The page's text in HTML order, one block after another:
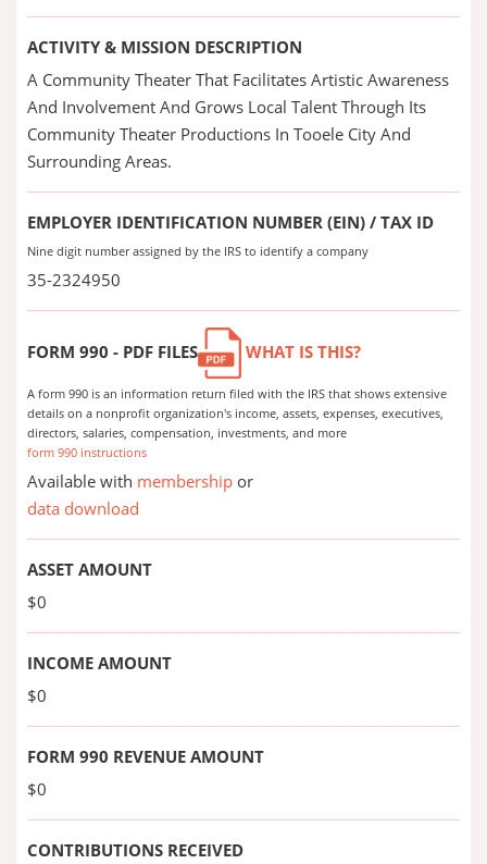
ACTIVITY & MISSION DESCRIPTION
A Community Theater That Facilitates Artistic Awareness
And Involvement And Grows Local Talent Through Its
Community Theater Productions In Tooele City And
Surrounding Areas.
EMPLOYER IDENTIFICATION NUMBER (EIN) / TAX ID
Nine digit number assigned by the IRS to identify a company
35-2324950
FORM 990 - PDF FILES WHAT IS THIS?
A form 990 is an information return filed with the IRS that shows extensive
details on a nonprofit organization's income, assets, expenses, executives,
directors, salaries, compensation, investments, and more
form 990 instructions
Available with membership or
data download
ASSET AMOUNT
$0
INCOME AMOUNT
$0
FORM 990 REVENUE AMOUNT
$0
CONTRIBUTIONS RECEIVED